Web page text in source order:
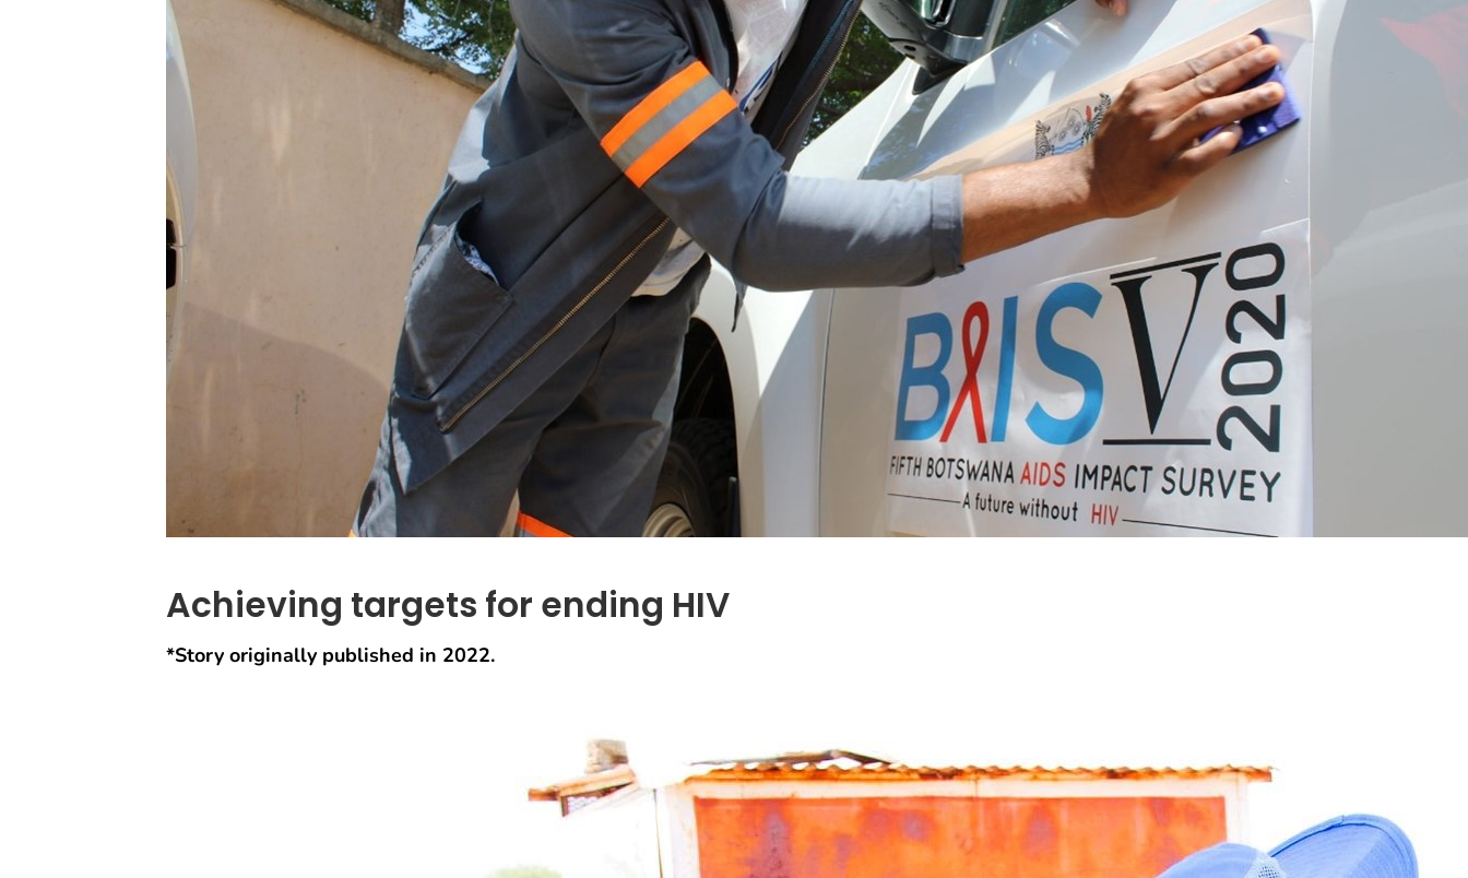
Achieving targets for ending HIV
*Story originally published in 2022.